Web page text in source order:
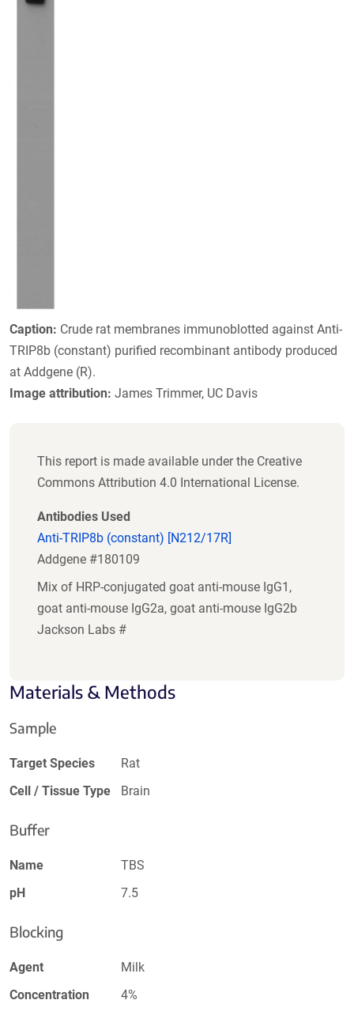
Caption: Crude rat membranes immunoblotted against Anti-
TRIP8b (constant) purified recombinant antibody produced
at Addgene (R).
Image attribution: James Trimmer, UC Davis
This report is made available under the Creative
Commons Attribution 4.0 International License.
Antibodies Used
Anti-TRIP8b (constant) [N212/17R]
Addgene #180109
Mix of HRP-conjugated goat anti-mouse IgG1,
goat anti-mouse IgG2a, goat anti-mouse IgG2b
Jackson Labs #
Materials & Methods
Sample
Target Species
Rat
Cell / Tissue Type
Brain
Buffer
Name
TBS
pH
7.5
Blocking
Agent
Milk
Concentration
4%